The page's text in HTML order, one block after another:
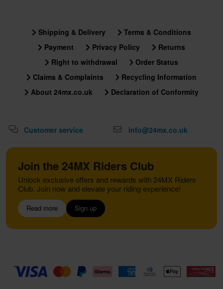
Shipping & Delivery
Terms & Conditions
Payment
Privacy Policy
Returns
Right to withdrawal
Order Status
Claims & Complaints
Recycling Information
About 24mx.co.uk
Declaration of Conformity
Customer service info@24mx.co.uk
Join the 24MX Riders Club
Unlock exclusive offers and rewards with 24MX Riders
Club. Join now and elevate your riding experience!
Read more Sign up